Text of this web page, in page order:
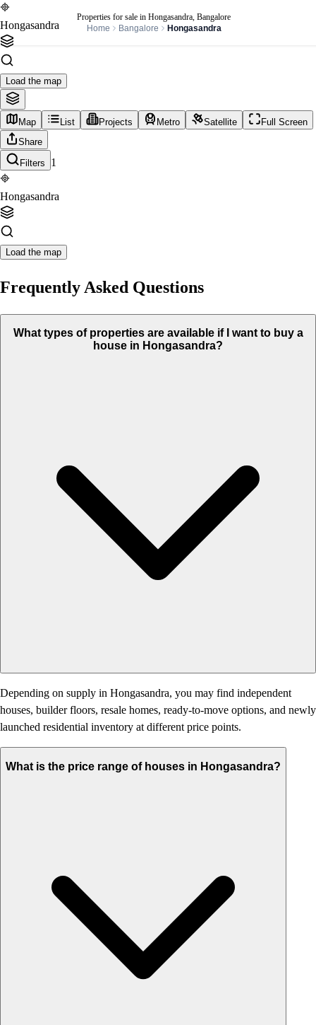
Properties for sale in Hongasandra, Bangalore
Home
Bangalore Hongasandra
Hongasandra
Load the map
Map List Projects Metro Satellite
Full Screen
Share
Filters
1
Hongasandra
Load the map
Frequently Asked Questions
What types of properties are available if I want to buy a
house in Hongasandra?
Depending on supply in Hongasandra, you may find independent
houses, builder floors, resale homes, ready-to-move options, and newly
launched residential inventory at different price points.
What is the price range of houses in Hongasandra?